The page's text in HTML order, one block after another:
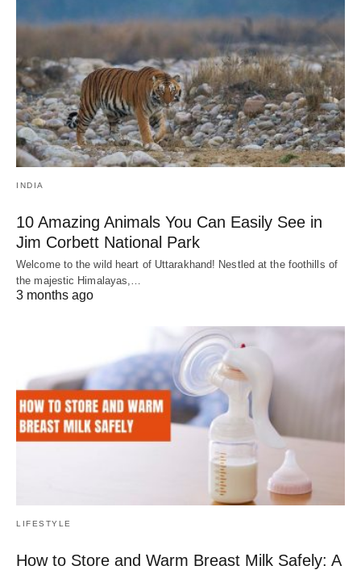
INDIA
10 Amazing Animals You Can Easily See in
Jim Corbett National Park
Welcome to the wild heart of Uttarakhand! Nestled at the foothills of
the majestic Himalayas,…
3 months ago
LIFESTYLE
How to Store and Warm Breast Milk Safely: A